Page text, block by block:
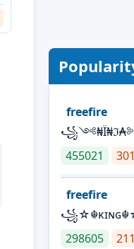
freefire
455021
freefire
298605